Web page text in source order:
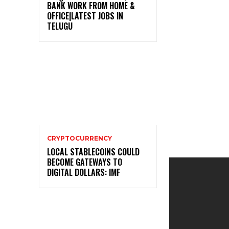
BANK WORK FROM HOME &
OFFICE|LATEST JOBS IN
TELUGU
CRYPTOCURRENCY
LOCAL STABLECOINS COULD
BECOME GATEWAYS TO
DIGITAL DOLLARS: IMF